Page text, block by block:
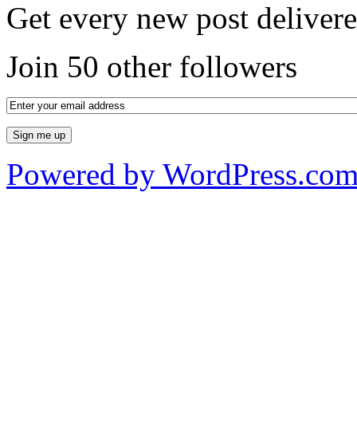
Get every new post
Join 50 other followers
Powered by